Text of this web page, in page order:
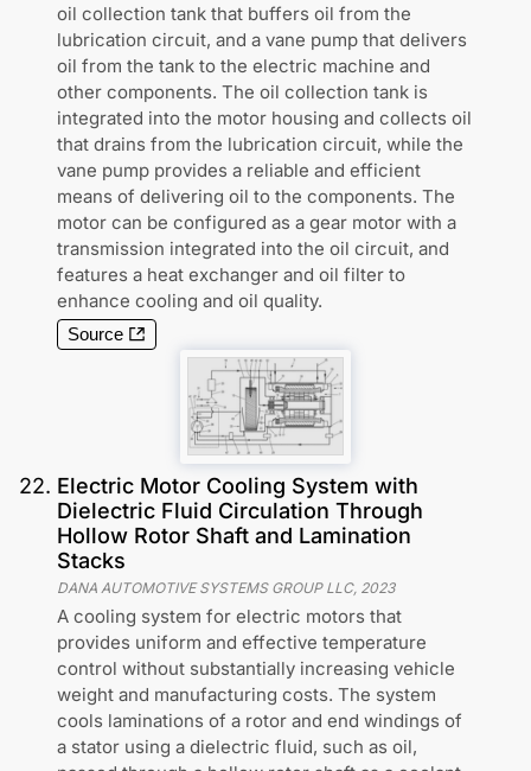
oil collection tank that buffers oil from the
lubrication circuit, and a vane pump that delivers
oil from the tank to the electric machine and
other components. The oil collection tank is
integrated into the motor housing and collects oil
that drains from the lubrication circuit, while the
vane pump provides a reliable and efficient
means of delivering oil to the components. The
motor can be configured as a gear motor with a
transmission integrated into the oil circuit, and
features a heat exchanger and oil filter to
enhance cooling and oil quality.
Source
22. Electric Motor Cooling System with
Dielectric Fluid Circulation Through
Hollow Rotor Shaft and Lamination
Stacks
DANA AUTOMOTIVE SYSTEMS GROUP LLC, 2023
A cooling system for electric motors that
provides uniform and effective temperature
control without substantially increasing vehicle
weight and manufacturing costs. The system
cools laminations of a rotor and end windings of
a stator using a dielectric fluid, such as oil,